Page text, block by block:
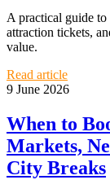
A practical guide
attraction tickets,
value.
Read article
9 June 2026
When to
Markets,
City Breaks